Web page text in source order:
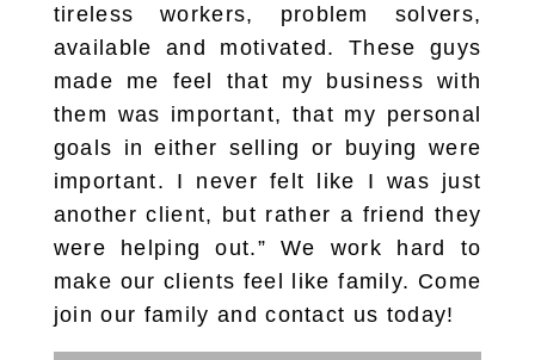
tireless workers, problem solvers,
available and motivated. These guys
made me feel that my business with
them was important, that my personal
goals in either selling or buying were
important. I never felt like I was just
another client, but rather a friend they
were helping out.” We work hard to
make our clients feel like family. Come
join our family and contact us today!